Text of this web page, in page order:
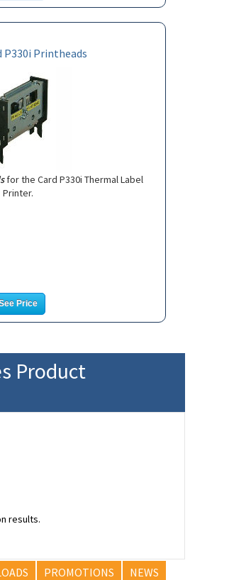
P330i Printheads
for the Card P330i Thermal Label
Printer.
Price
Product
results.
PROMOTIONS NEWS